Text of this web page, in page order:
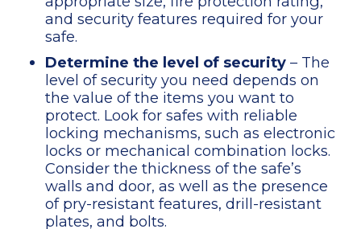
and security features required for your
safe.
Determine the level of security – The
level of security you need depends on
the value of the items you want to
protect. Look for safes with reliable
locking mechanisms, such as electronic
locks or mechanical combination locks.
Consider the thickness of the safe’s
walls and door, as well as the presence
of pry-resistant features, drill-resistant
plates, and bolts.